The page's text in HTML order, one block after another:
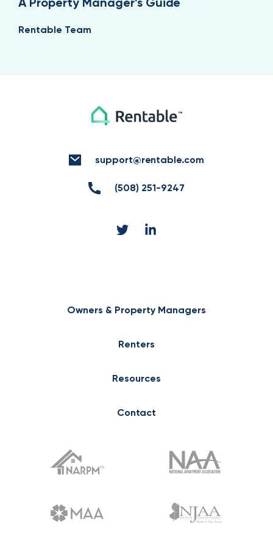
Rentable Team
support@rentable.com
(508) 251-9247
Owners & Property Managers
Renters
Resources
Contact